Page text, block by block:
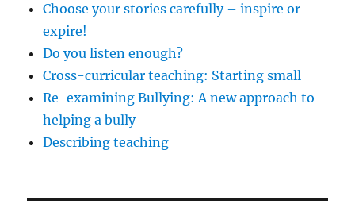
Choose your stories carefully – inspire or
expire!
Do you listen enough?
Cross-curricular teaching: Starting small
Re-examining Bullying: A new approach to
helping a bully
Describing teaching